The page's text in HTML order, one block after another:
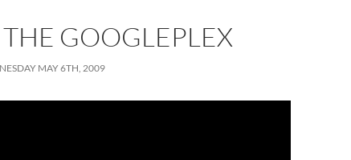
THE GOOGLEPLEX
MAY 6TH, 2009